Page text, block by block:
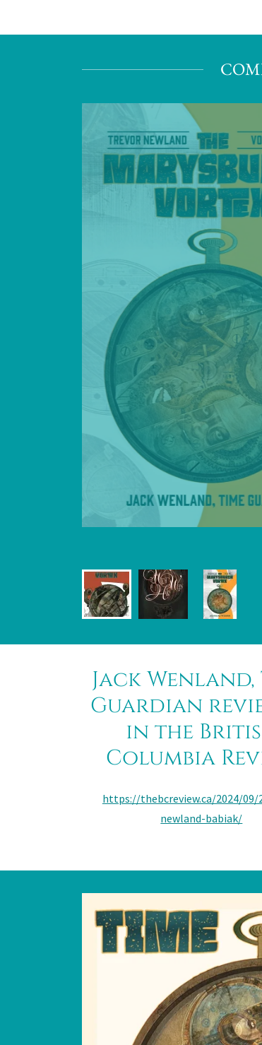
Jack Wenland,
Guardian
in the
Columbia
https://thebcreview.ca/2024/09/
newland-babiak/